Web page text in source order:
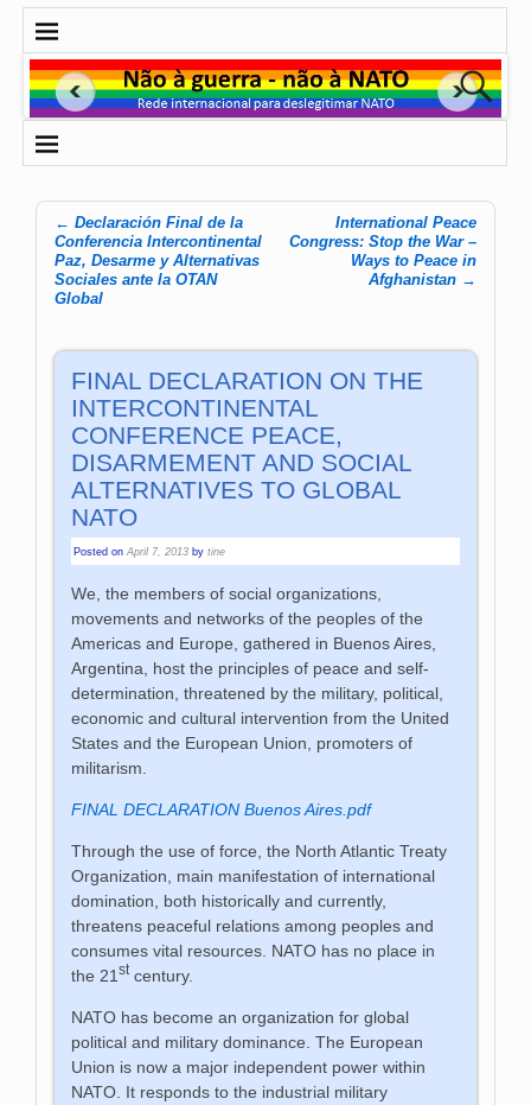
Post navigation
← Declaración Final de la
Conferencia Intercontinental
Paz, Desarme y Alternativas
Sociales ante la OTAN
Global
International Peace
Congress: Stop the War –
Ways to Peace in
Afghanistan →
FINAL DECLARATION ON THE
INTERCONTINENTAL
CONFERENCE PEACE,
DISARMEMENT AND SOCIAL
ALTERNATIVES TO GLOBAL
NATO
Posted onApril 7, 2013 bytine
We, the members of social organizations,
movements and networks of the peoples of the
Americas and Europe, gathered in Buenos Aires,
Argentina, host the principles of peace and self-
determination, threatened by the military, political,
economic and cultural intervention from the United
States and the European Union, promoters of
militarism.
FINAL DECLARATION Buenos Aires.pdf
Through the use of force, the North Atlantic Treaty
Organization, main manifestation of international
domination, both historically and currently,
threatens peaceful relations among peoples and
consumes vital resources. NATO has no place in
the 21stcentury.
NATO has become an organization for global
political and military dominance. The European
Union is now a major independent power within
NATO. It responds to the industrial military